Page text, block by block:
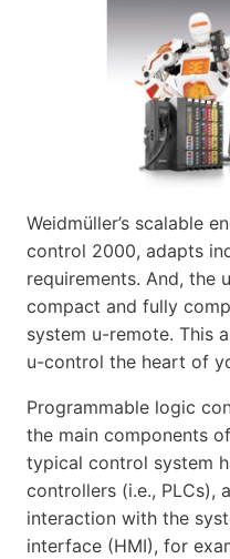
Weidmüller’s scalable
control 2000, adapts
requirements. And, the
compact and fully
system u-remote. This
u-control the heart of
Programmable logic
the main components
typical control system
controllers (i.e., PLCs),
interaction with the
interface (HMI), for